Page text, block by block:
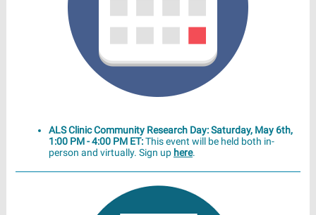
ALS Clinic Community Research Day: Saturday, May 6th,
1:00 PM - 4:00 PM ET:This event will be held both in-
person and virtually. Sign up here.